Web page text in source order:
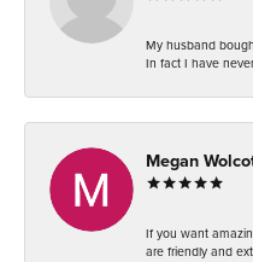
My husband
In fact I have
Megan
If you want
are friendly and